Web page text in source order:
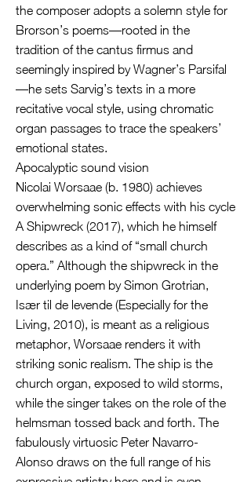
the composer adopts a solemn style for
Brorson’s poems—rooted in the
tradition of the cantus firmus and
seemingly inspired by Wagner’s Parsifal
—he sets Sarvig’s texts in a more
recitative vocal style, using chromatic
organ passages to trace the speakers’
emotional states.
Apocalyptic sound vision
Nicolai Worsaae (b. 1980) achieves
overwhelming sonic effects with his cycle
A Shipwreck (2017), which he himself
describes as a kind of “small church
opera.” Although the shipwreck in the
underlying poem by Simon Grotrian,
Især til de levende (Especially for the
Living, 2010), is meant as a religious
metaphor, Worsaae renders it with
striking sonic realism. The ship is the
church organ, exposed to wild storms,
while the singer takes on the role of the
helmsman tossed back and forth. The
fabulously virtuosic Peter Navarro-
Alonso draws on the full range of his